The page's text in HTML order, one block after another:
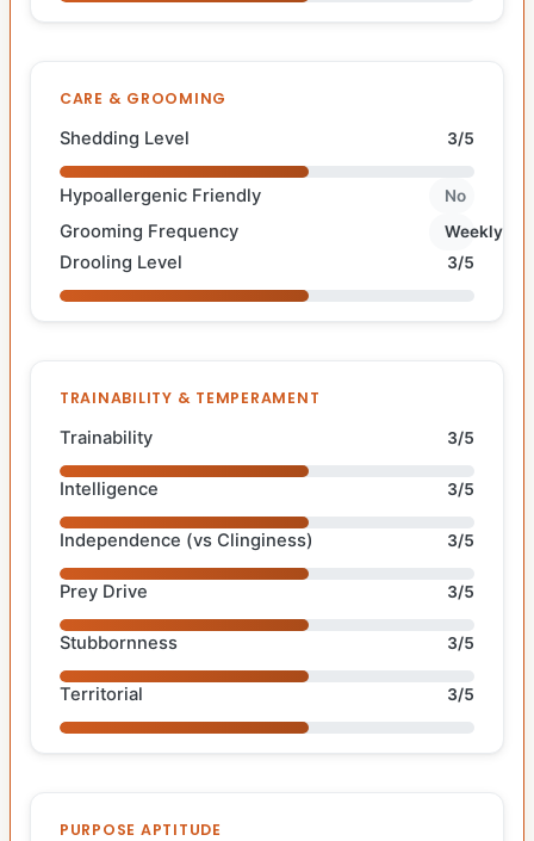
CARE & GROOMING
Shedding Level 3/5
Hypoallergenic Friendly No
Grooming Frequency Weekly
Drooling Level 3/5
TRAINABILITY & TEMPERAMENT
Trainability 3/5
Intelligence 3/5
Independence (vs Clinginess) 3/5
Prey Drive 3/5
Stubbornness 3/5
Territorial 3/5
PURPOSE APTITUDE